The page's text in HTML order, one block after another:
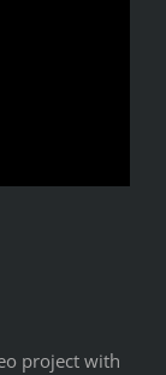
project with